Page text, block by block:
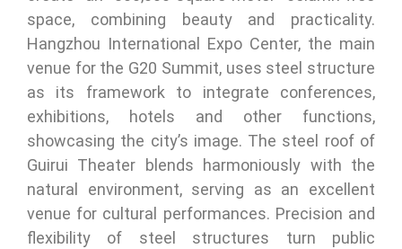
space, combining beauty and practicality.
Hangzhou International Expo Center, the main
venue for the G20 Summit, uses steel structure
as its framework to integrate conferences,
exhibitions, hotels and other functions,
showcasing the city’s image. The steel roof of
Guirui Theater blends harmoniously with the
natural environment, serving as an excellent
venue for cultural performances. Precision and
flexibility of steel structures turn public